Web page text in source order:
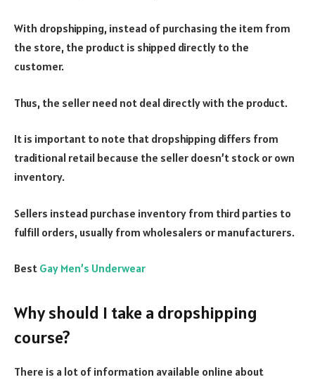
With dropshipping, instead of purchasing the item from
the store, the product is shipped directly to the
customer.
Thus, the seller need not deal directly with the product.
It is important to note that dropshipping differs from
traditional retail because the seller doesn’t stock or own
inventory.
Sellers instead purchase inventory from third parties to
fulfill orders, usually from wholesalers or manufacturers.
Best Gay Men’s Underwear
Why should I take a dropshipping
course?
There is a lot of information available online about